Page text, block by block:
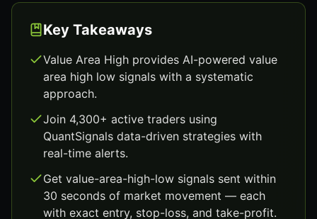
Key Takeaways
Value Area High provides AI-powered value
area high low signals with a systematic
approach.
Join 4,300+ active traders using
QuantSignals data-driven strategies with
real-time alerts.
Get value-area-high-low signals sent within
30 seconds of market movement — each
with exact entry, stop-loss, and take-profit.